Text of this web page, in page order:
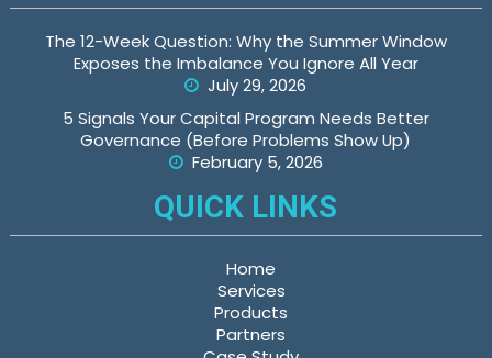
The 12-Week Question: Why the Summer Window
Exposes the Imbalance You Ignore All Year
July 29, 2026
5 Signals Your Capital Program Needs Better
Governance (Before Problems Show Up)
February 5, 2026
QUICK LINKS
Home
Services
Products
Partners